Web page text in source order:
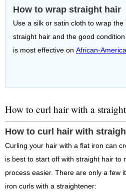
How to wrap straight hair
Use a silk or satin cloth to wrap
straight hair and the good
is most effective on African-
How to curl hair with a
How to curl hair with
Curling your hair with a flat iron can
is best to start off with straight hair to
process easier. There are only a few
iron curls with a straightener: